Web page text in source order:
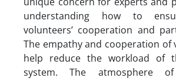
understanding how to
volunteers’ cooperation and
The empathy and cooperation of
help reduce the workload of
system. The atmosphere of